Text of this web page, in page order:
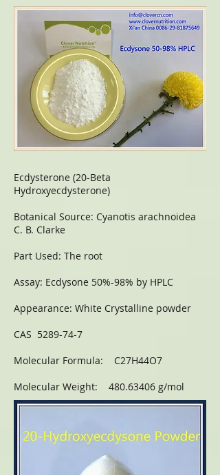
Ecdysterone (20-Beta
Hydroxyecdysterone)
Botanical Source: Cyanotis arachnoidea
C. B. Clarke
Part Used: The root
Assay: Ecdysone 50%-98% by HPLC
Appearance: White Crystalline powder
CAS 5289-74-7
Molecular Formula: C27H44O7
Molecular Weight: 480.63406 g/mol